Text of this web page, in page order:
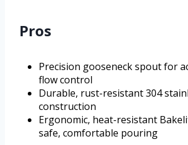
Pros
Precision gooseneck spout for
flow control
Durable, rust-resistant 304
construction
Ergonomic, heat-resistant
safe, comfortable pouring